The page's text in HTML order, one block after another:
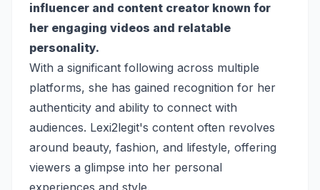
influencer and content creator known for
her engaging videos and relatable
personality.
With a significant following across multiple
platforms, she has gained recognition for her
authenticity and ability to connect with
audiences. Lexi2legit's content often revolves
around beauty, fashion, and lifestyle, offering
viewers a glimpse into her personal